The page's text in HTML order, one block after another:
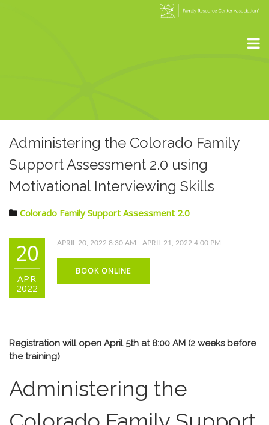
Administering the Colorado Family
Support Assessment 2.0 using
Motivational Interviewing Skills
Colorado Family Support Assessment 2.0
20
APR
2022
APRIL 20, 2022 8:30 AM - APRIL 21, 2022 4:00 PM
BOOK ONLINE
Registration will open April 5th at 8:00 AM (2 weeks before
the training)
Administering the